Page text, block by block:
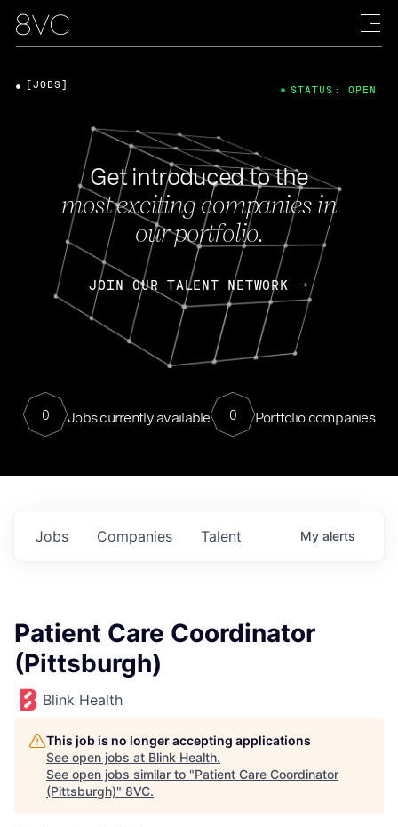
Get introduced to the
most exciting companies in
our portfolio.
JOIN OUR TALENT NETWORK
0 Jobs currently available 0 Portfolio companies
[JOBS] STATUS: OPEN
Jobs Companies Talent My alerts
Patient Care Coordinator
(Pittsburgh)
Blink Health
This job is no longer accepting applications
See open jobs at Blink Health.
See open jobs similar to "Patient Care Coordinator
(Pittsburgh)" 8VC.